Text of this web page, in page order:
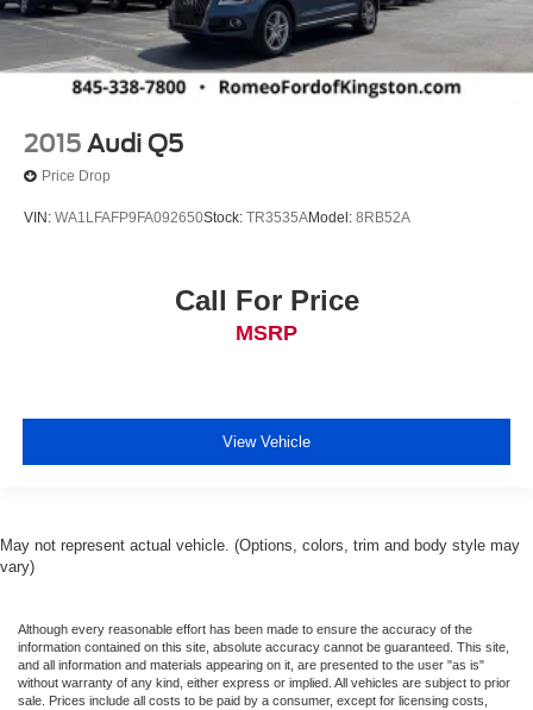
2015 Audi Q5
Price Drop
VIN: WA1LFAFP9FA092650Stock: TR3535AModel: 8RB52A
Call For Price
MSRP
View Vehicle
May not represent actual vehicle. (Options, colors, trim and body style may
vary)
Although every reasonable effort has been made to ensure the accuracy of the
information contained on this site, absolute accuracy cannot be guaranteed. This site,
and all information and materials appearing on it, are presented to the user "as is"
without warranty of any kind, either express or implied. All vehicles are subject to prior
sale. Prices include all costs to be paid by a consumer, except for licensing costs,